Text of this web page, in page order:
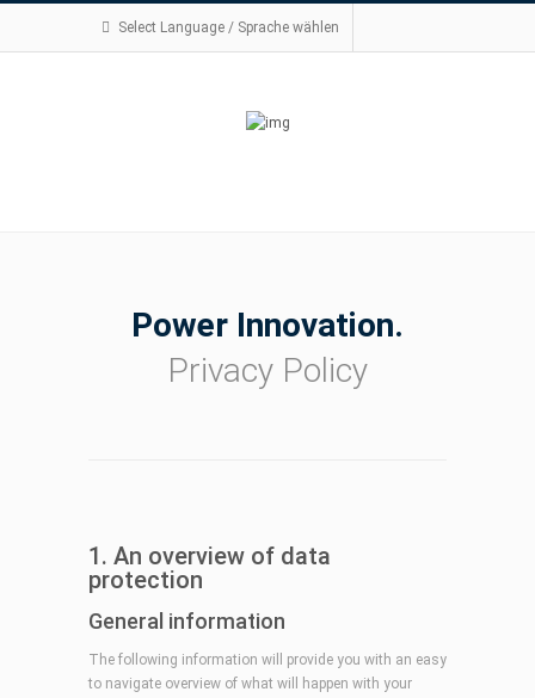
Select Language / Sprache wählen
Power Innovation.
Privacy Policy
1. An overview of data
protection
General information
The following information will provide you with an easy
to navigate overview of what will happen with your